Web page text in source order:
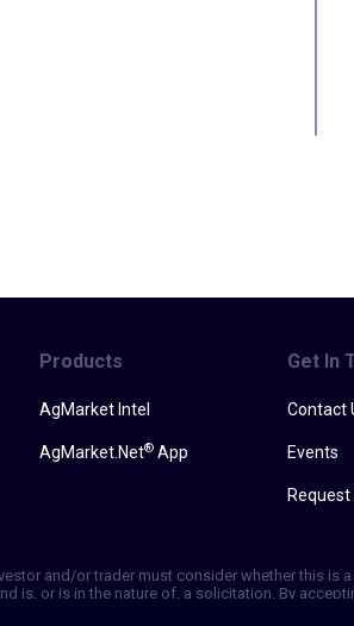
Products
AgMarket Intel
AgMarket.Net® App
Get In
Contact
Events
and/or trader must consider whether this is
is, or is in the nature of, a solicitation. By